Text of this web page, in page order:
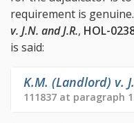
requirement is
v. J.N. and J.R., HOL-
is said:
K.M. (Landlord) v.
111837 at paragraph